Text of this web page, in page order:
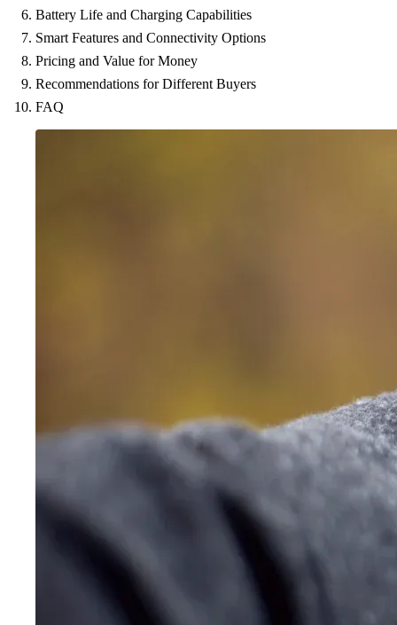
Battery Life and Charging Capabilities
Smart Features and Connectivity Options
Pricing and Value for Money
Recommendations for Different Buyers
FAQ